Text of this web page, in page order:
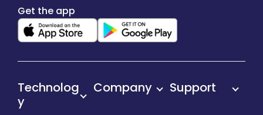
Get the app
Technolog
y
Company Support